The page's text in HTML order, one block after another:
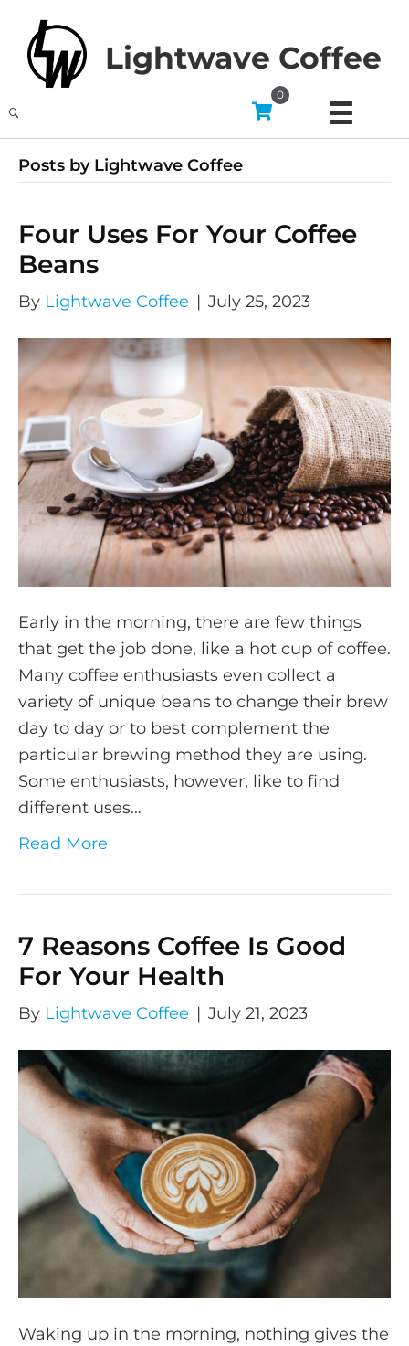
Lightwave Coffee
0
Posts by Lightwave Coffee
Four Uses For Your Coffee
Beans
By Lightwave Coffee | July 25, 2023
Early in the morning, there are few things
that get the job done, like a hot cup of coffee.
Many coffee enthusiasts even collect a
variety of unique beans to change their brew
day to day or to best complement the
particular brewing method they are using.
Some enthusiasts, however, like to find
different uses…
Read More
7 Reasons Coffee Is Good
For Your Health
By Lightwave Coffee | July 21, 2023
Waking up in the morning, nothing gives the